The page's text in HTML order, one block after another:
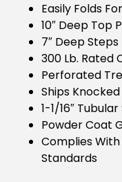
Easily Folds
10″ Deep Top
7″ Deep Steps
300 Lb. Rated
Perforated
Ships
1-1/16″
Powder Coat
Complies With
Standards